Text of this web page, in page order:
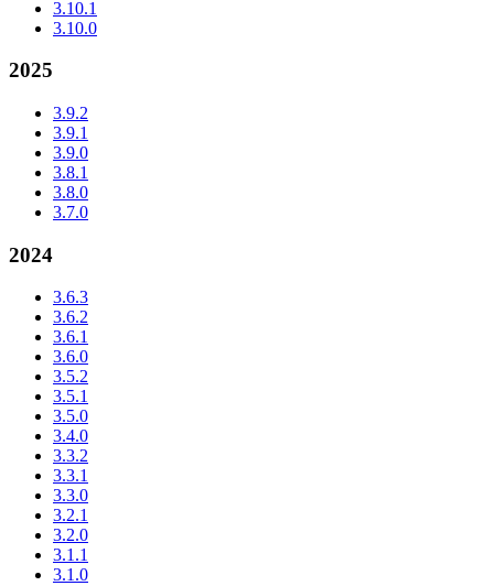
3.10.1
3.10.0
2025
3.9.2
3.9.1
3.9.0
3.8.1
3.8.0
3.7.0
2024
3.6.3
3.6.2
3.6.1
3.6.0
3.5.2
3.5.1
3.5.0
3.4.0
3.3.2
3.3.1
3.3.0
3.2.1
3.2.0
3.1.1
3.1.0